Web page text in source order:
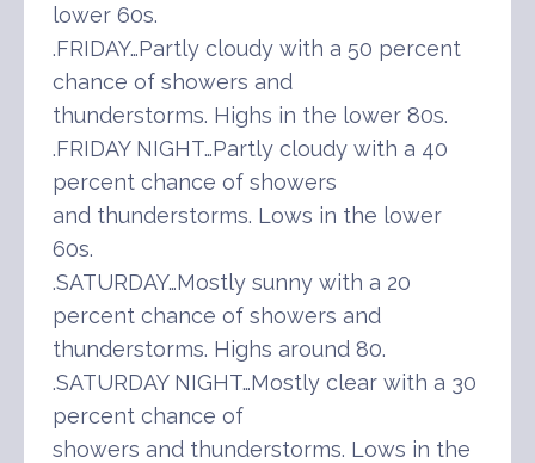
lower 60s.
.FRIDAY…Partly cloudy with a 50 percent
chance of showers and
thunderstorms. Highs in the lower 80s.
.FRIDAY NIGHT…Partly cloudy with a 40
percent chance of showers
and thunderstorms. Lows in the lower
60s.
.SATURDAY…Mostly sunny with a 20
percent chance of showers and
thunderstorms. Highs around 80.
.SATURDAY NIGHT…Mostly clear with a 30
percent chance of
showers and thunderstorms. Lows in the